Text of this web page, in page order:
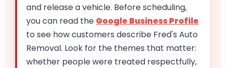
and release a vehicle. Before scheduling,
you can read the Google Business Profile
to see how customers describe Fred's Auto
Removal. Look for the themes that matter:
whether people were treated respectfully,